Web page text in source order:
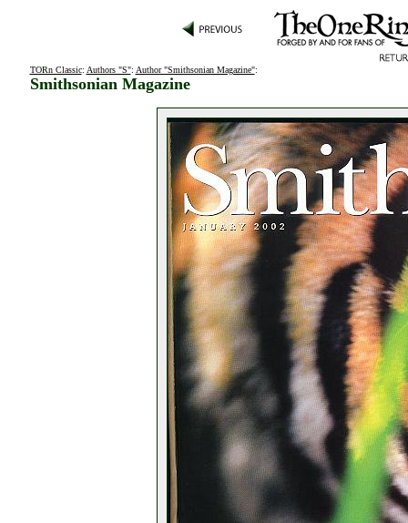
TORn Classic: Authors "S": Author "Smithsonian Magazine":
Smithsonian Magazine